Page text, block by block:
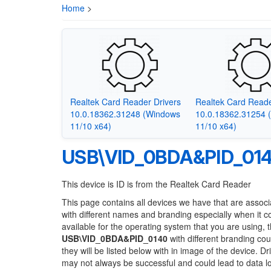
Home >
Realtek Card Reader Drivers
10.0.18362.31248 (Windows
11/10 x64)
Realtek Card
10.0.18362.31254
11/10 x64)
This device is ID is from the Realtek Card Reader
This page contains all devices we have that are
with different names and branding especially when it
available for the operating system that you are
USB\VID_0BDA&PID_0140 with different branding
they will be listed below with in image of the device.
may not always be successful and could lead to data